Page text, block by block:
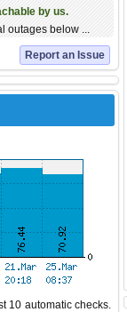
by us.
outages below ...
Report an Issue
10 automatic checks.